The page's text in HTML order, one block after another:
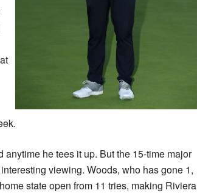
anytime he tees it up. But the 15-time major
viewing. Woods, who has gone 1,
state open from 11 tries, making Riviera